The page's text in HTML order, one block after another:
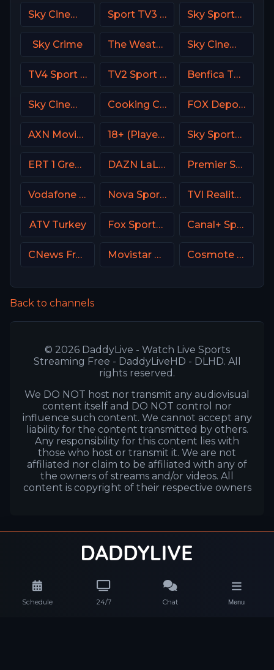
Schedule 24/7 Chat Menu
Sky Cinema Collection Italy Sport TV3 Portugal Sky Sports Racing UK
Sky Crime The Weather Channel Sky Cinema Family Italy
TV4 Sport Live 3 TV2 Sport X Denmark Benfica TV PT
Sky Cinema Thriller UK Cooking Channel USA FOX Deportes USA
AXN Movies Portugal 18+ (Player-15) Sky Sports F1 UK
ERT 1 Greece DAZN LaLiga Premier Sport 3 CZ
Vodafone Sport Nova Sports Start Greece TVI Reality Portugal
ATV Turkey Fox Sports 2 USA Canal+ Sport 3 Afrique
CNews France Movistar Laliga Cosmote Sport 4 HD
Back to channels
© 2026 DaddyLive - Watch Live Sports
Streaming Free - DaddyLiveHD - DLHD. All
rights reserved.
We DO NOT host nor transmit any audiovisual
content itself and DO NOT control nor
influence such content. We cannot accept any
liability for the content transmitted by others.
Any responsibility for this content lies with
those who host or transmit it. We are not
affiliated nor claim to be affiliated with any of
the owners of streams and/or videos. All
content is copyright of their respective owners